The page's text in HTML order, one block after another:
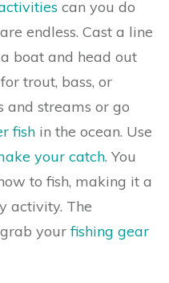
can you do
endless. Cast a line
boat and head out
trout, bass, or
and streams or go
fish in the ocean. Use
your catch. You
to fish, making it a
activity. The
grab yourfishing gear